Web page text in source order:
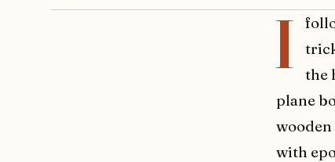
I
the
plane
with